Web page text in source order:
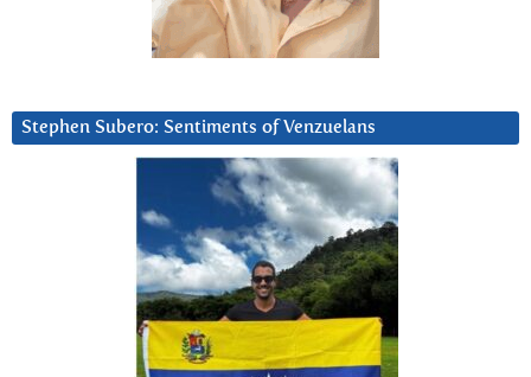
Stephen Subero: Sentiments of Venzuelans